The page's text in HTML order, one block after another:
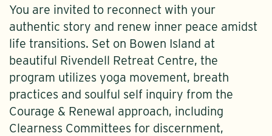
You are invited to reconnect with your
authentic story and renew inner peace amidst
life transitions. Set on Bowen Island at
beautiful Rivendell Retreat Centre, the
program utilizes yoga movement, breath
practices and soulful self inquiry from the
Courage & Renewal approach, including
Clearness Committees for discernment,